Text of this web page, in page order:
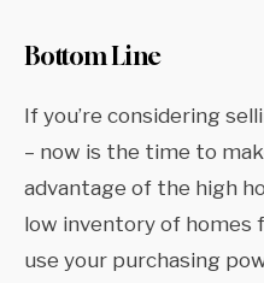
Bottom Line
If you’re considering
– now is the time to
advantage of the high
low inventory of homes
use your purchasing